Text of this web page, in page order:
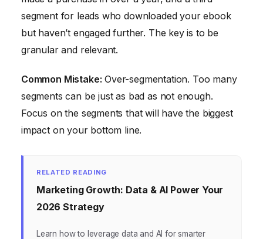
segment for leads who downloaded your ebook
but haven’t engaged further. The key is to be
granular and relevant.
Common Mistake: Over-segmentation. Too many
segments can be just as bad as not enough.
Focus on the segments that will have the biggest
impact on your bottom line.
RELATED READING
Marketing Growth: Data & AI Power Your
2026 Strategy
Learn how to leverage data and AI for smarter